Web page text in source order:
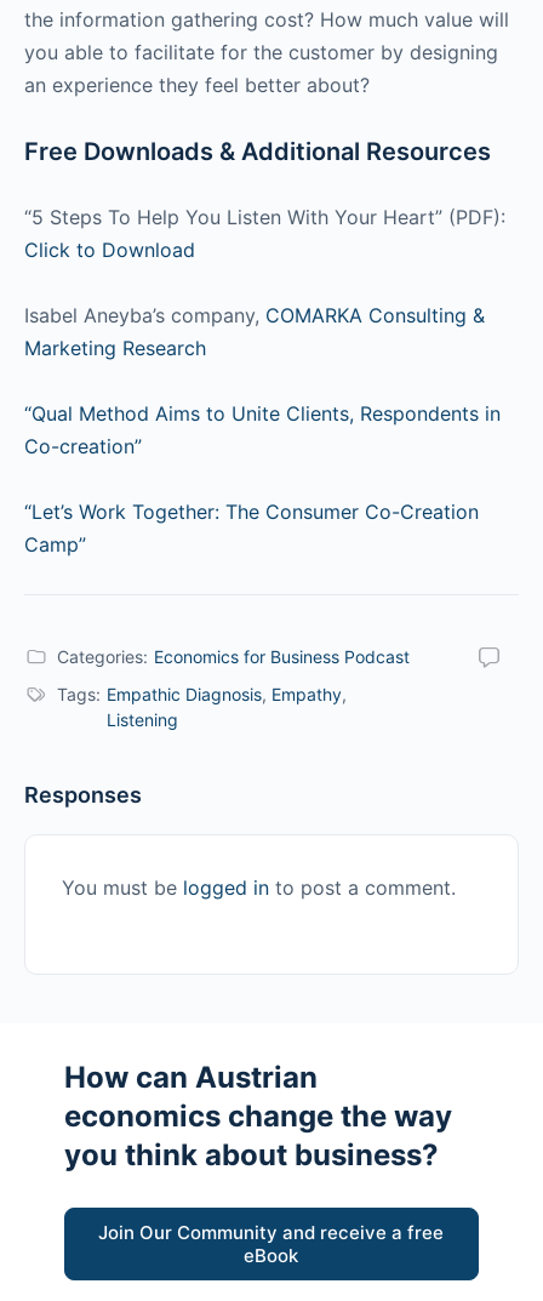
the information gathering cost? How much value will
you able to facilitate for the customer by designing
an experience they feel better about?
Free Downloads & Additional Resources
“5 Steps To Help You Listen With Your Heart” (PDF):
Click to Download
Isabel Aneyba’s company, COMARKA Consulting &
Marketing Research
“Qual Method Aims to Unite Clients, Respondents in
Co-creation”
“Let’s Work Together: The Consumer Co-Creation
Camp”
Categories: Economics for Business Podcast
Tags: Empathic Diagnosis, Empathy,
Listening
Responses
You must be logged in to post a comment.
How can Austrian
economics change the way
you think about business?
Join Our Community and receive a free
eBook